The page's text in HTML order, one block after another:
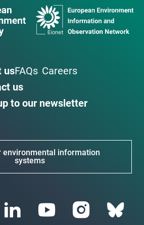
usFAQs Careers
us
to our newsletter
environmental information
systems